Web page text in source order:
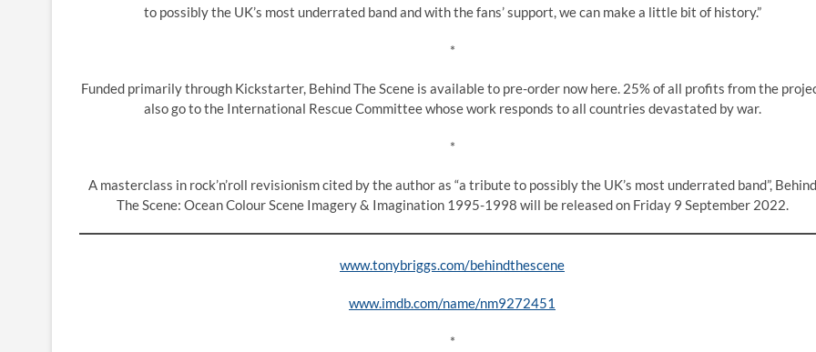
to possibly the UK’s most underrated band and with the fans’ support, we can make a little bit of history.”
*
Funded primarily through Kickstarter, Behind The Scene is available to pre-order now here. 25% of all profits from the
also go to the International Rescue Committee whose work responds to all countries devastated by war.
*
A masterclass in rock’n’roll revisionism cited by the author as “a tribute to possibly the UK’s most underrated band”, Behind
The Scene: Ocean Colour Scene Imagery & Imagination 1995-1998 will be released on Friday 9 September 2022.
www.tonybriggs.com/behindthescene
www.imdb.com/name/nm9272451
*